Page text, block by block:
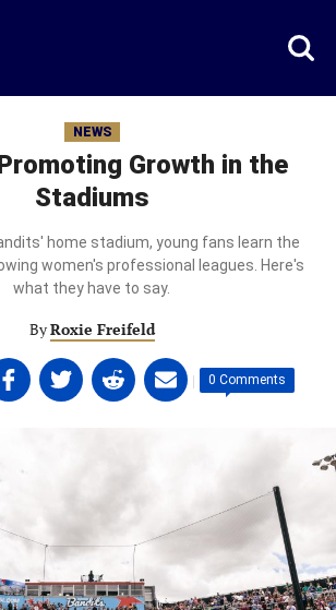
NEWS
Growth in the
Stadiums
home stadium, young fans learn the
women's professional leagues. Here's
what they have to say.
ByRoxie Freifeld
Share
on
new
tab)
Share
on
a
tab)
Share
on
new
| 0 Comments